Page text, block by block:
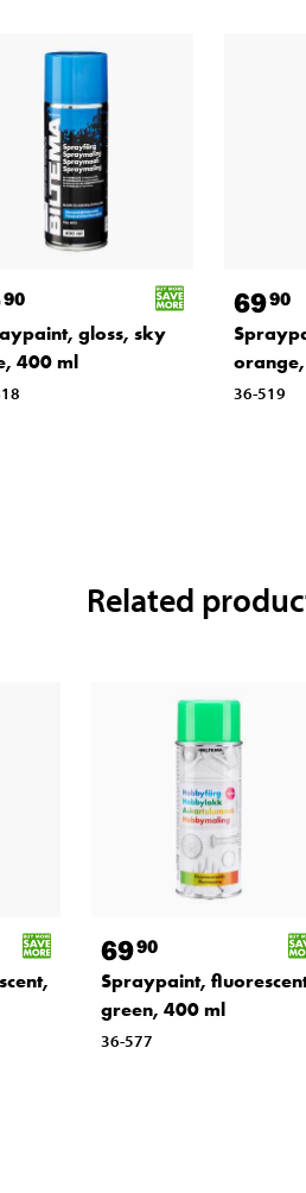
90
gloss, sky
400 ml
6990
36-519
Related
6990
Spraypaint,
green, 400 ml
36-577